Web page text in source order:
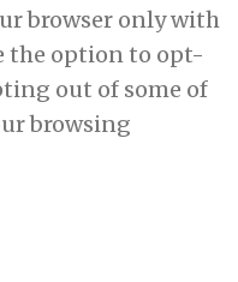
browser only with
the option to opt-
out of some of
browsing